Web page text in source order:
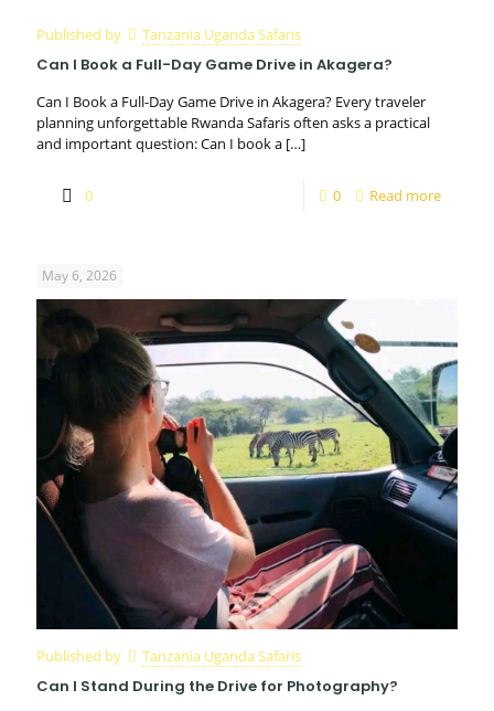
Published by Tanzania Uganda Safaris
Can I Book a Full-Day Game Drive in Akagera?
Can I Book a Full-Day Game Drive in Akagera? Every traveler
planning unforgettable Rwanda Safaris often asks a practical
and important question: Can I book a […]
0 0 Read more
May 6, 2026
Published by Tanzania Uganda Safaris
Can I Stand During the Drive for Photography?